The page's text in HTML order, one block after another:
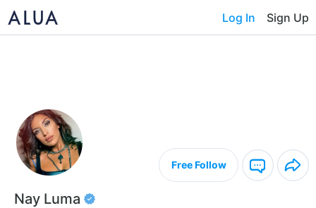
Log In Sign Up
Free Follow
Nay Luma